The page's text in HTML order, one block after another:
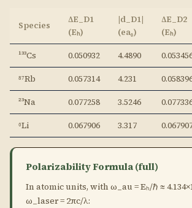
Species
ΔE_D1
(Eₕ)
|d_D1|
(ea₀)
ΔE_D2
(Eₕ)
¹³³Cs 0.050932 4.4890
⁸⁷Rb 0.057314 4.231
²³Na 0.077258 3.5246
⁶Li 0.067906 3.317
Polarizability Formula (full)
In atomic units, with ω_au = Eₕ/ℏ ≈
ω_laser = 2πc/λ: